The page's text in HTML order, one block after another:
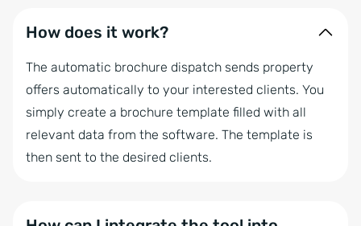
How does it work?
The automatic brochure dispatch sends property
offers automatically to your interested clients. You
simply create a brochure template filled with all
relevant data from the software. The template is
then sent to the desired clients.